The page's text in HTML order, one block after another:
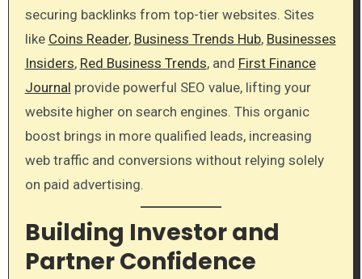
securing backlinks from top-tier websites. Sites
like Coins Reader, Business Trends Hub, Businesses
Insiders, Red Business Trends, and First Finance
Journal provide powerful SEO value, lifting your
website higher on search engines. This organic
boost brings in more qualified leads, increasing
web traffic and conversions without relying solely
on paid advertising.
Building Investor and
Partner Confidence